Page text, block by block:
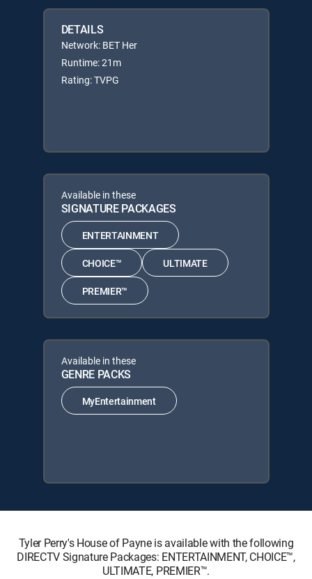
DETAILS
Network: BET Her
Runtime: 21m
Rating: TVPG
Available in these
SIGNATURE PACKAGES
ENTERTAINMENT
CHOICE™ ULTIMATE
PREMIER™
Available in these
GENRE PACKS
MyEntertainment
Tyler Perry's House of Payne is available with the following
DIRECTV Signature Packages: ENTERTAINMENT, CHOICE™,
ULTIMATE, PREMIER™.